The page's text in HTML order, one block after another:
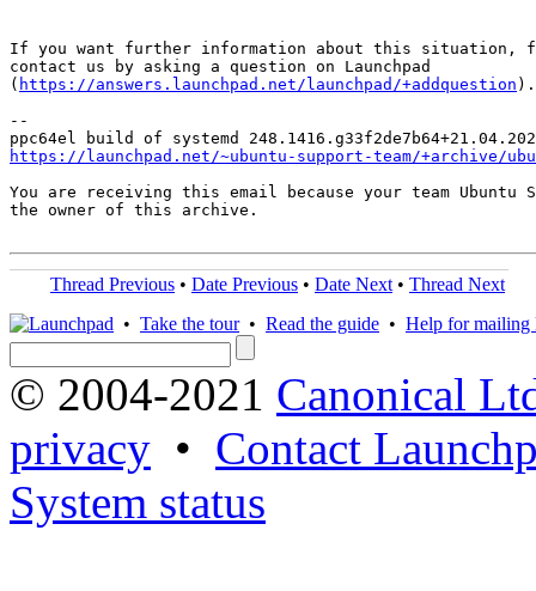
If you want further information about this situation,
contact us by asking a question on Launchpad
( https://answers.launchpad.net/launchpad/+addquestion ).
--
https://launchpad.net/~ubuntu-support-team/+archive/
You are receiving this email because your team Ubuntu
the owner of this archive.
Thread Previous • Date Previous • Date Next • Thread Next
• Take the tour• Read the guide • Help for mailing
© 2004-2021 Canonical
privacy • Contact
System status